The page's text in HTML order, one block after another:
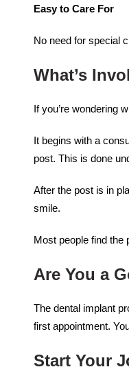
Easy to Care For
No need for special
What’s
If you’re wondering
It begins with a
post. This is done
After the post is in
smile.
Most people find
Are You a
The dental implant
first appointment.
Start Your